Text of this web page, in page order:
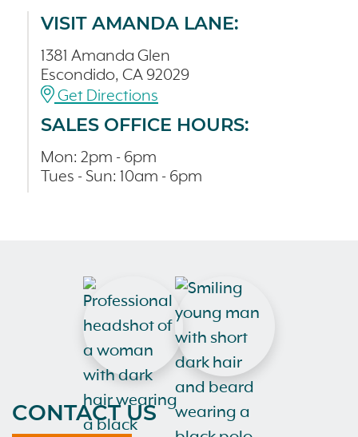
VISIT AMANDA LANE:
1381 Amanda Glen
Escondido, CA 92029
Get Directions
SALES OFFICE HOURS:
Mon: 2pm - 6pm
Tues - Sun: 10am - 6pm
CONTACT US